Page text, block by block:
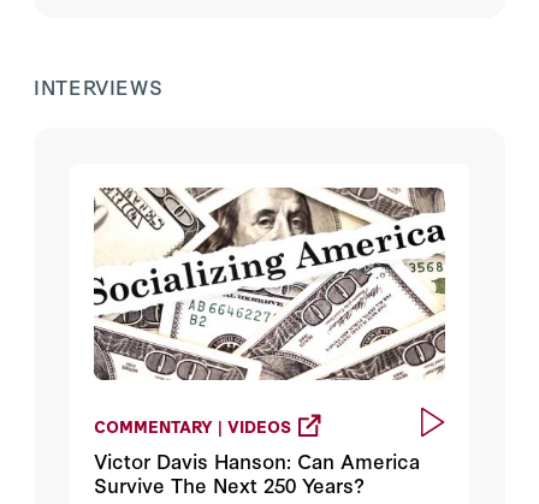
INTERVIEWS
COMMENTARY | VIDEOS
Victor Davis Hanson: Can America
Survive The Next 250 Years?